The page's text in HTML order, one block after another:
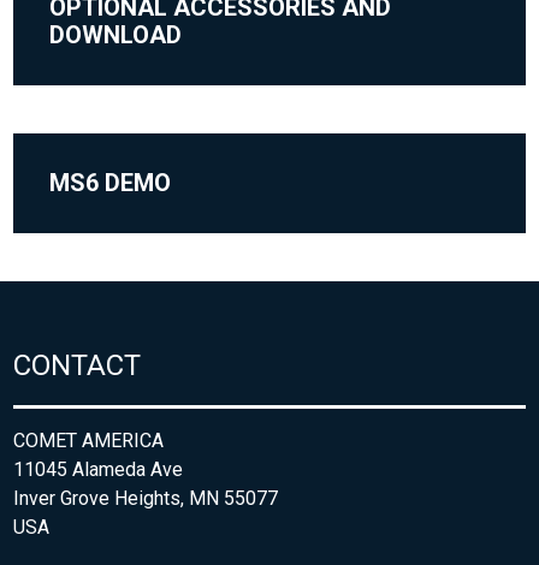
OPTIONAL ACCESSORIES AND
DOWNLOAD
MS6 DEMO
CONTACT
COMET AMERICA
11045 Alameda Ave
Inver Grove Heights, MN 55077
USA